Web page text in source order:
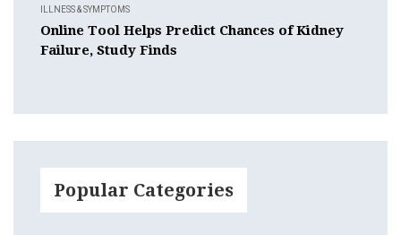
ILLNESS & SYMPTOMS
Online Tool Helps Predict Chances of Kidney
Failure, Study Finds
Popular Categories